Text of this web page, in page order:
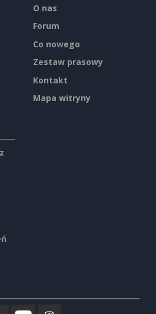
O nas
Forum
Co nowego
Zestaw prasowy
Kontakt
Mapa witryny